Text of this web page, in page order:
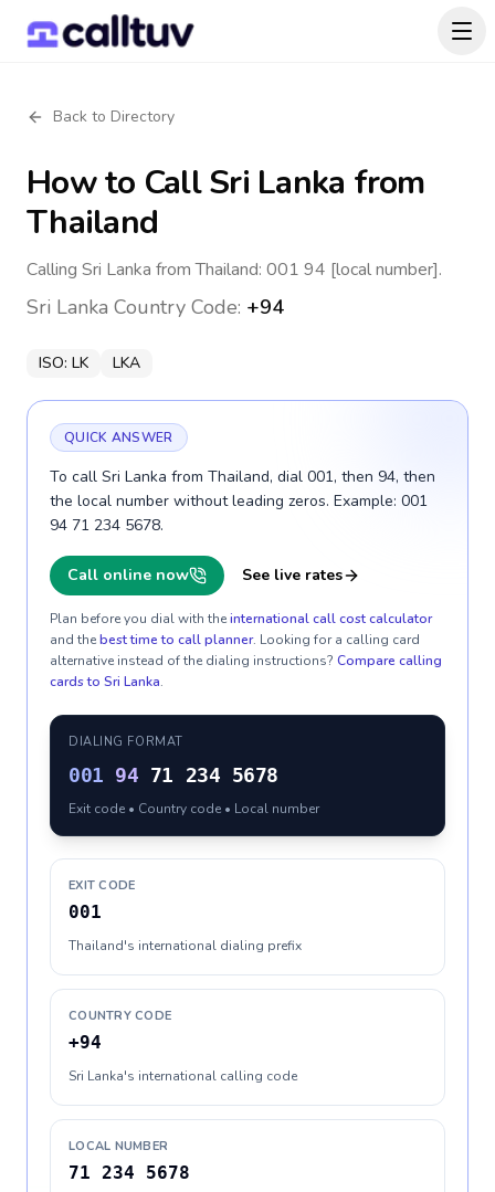
Back to Directory
How to CallSri Lanka from
Thailand
Calling Sri Lanka from Thailand: 001 94 [local number].
Sri Lanka Country Code: +94
ISO: LK LKA
QUICK ANSWER
To call Sri Lanka from Thailand, dial 001, then 94, then
the local number without leading zeros. Example: 001
94 71 234 5678.
Call online now See live rates
Plan before you dial with theinternational call cost calculator
and thebest time to call planner. Looking for a calling card
alternative instead of the dialing instructions? Compare calling
cards to Sri Lanka.
DIALING FORMAT
001 94 71 234 5678
Exit code • Country code • Local number
EXIT CODE
001
Thailand's international dialing prefix
COUNTRY CODE
+94
Sri Lanka's international calling code
LOCAL NUMBER
71 234 5678